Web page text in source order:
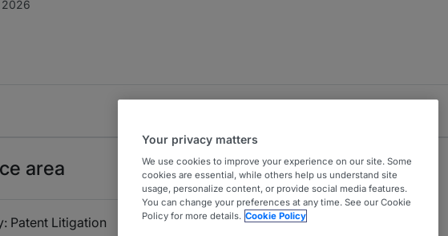
2026
area
Patent Litigation
Your privacy matters
We use cookies to improve your experience on our site. Some
cookies are essential, while others help us understand site
usage, personalize content, or provide social media features.
You can change your preferences at any time. See our Cookie
Policy for more details. Cookie Policy